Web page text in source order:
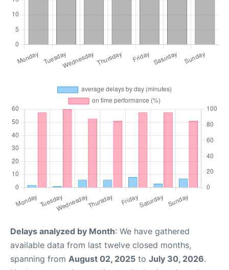
Delays analyzed by Month: We have gathered
available data from last twelve closed months,
spanning from August 02, 2025 to July 30, 2026.